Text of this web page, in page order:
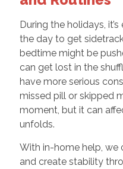
During the holidays,
the day to get
bedtime might be
can get lost in the
have more serious
missed pill or skipped
moment, but it can
unfolds.
With in-home help, we
and create stability